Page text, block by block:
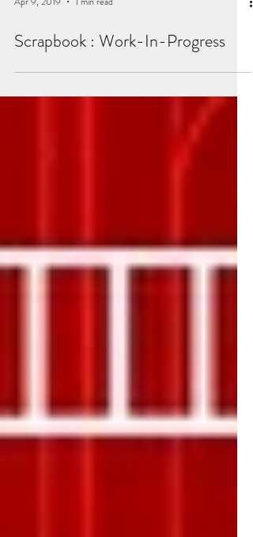
Apr 9, 2019 1 min read
Scrapbook : Work-In-Progress